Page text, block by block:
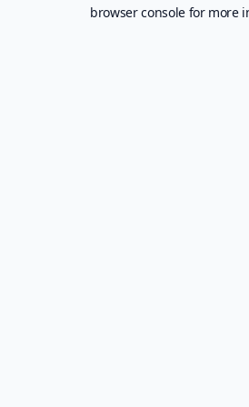
browser console for more